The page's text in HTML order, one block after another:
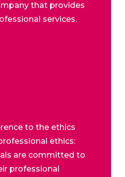
that provides
services.
to the ethics
ethics:
are committed to
professional